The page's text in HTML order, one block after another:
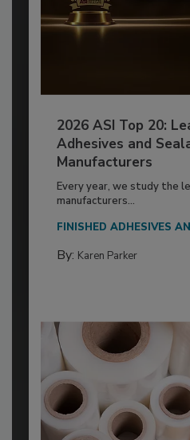
2026 ASI Top 20:
Adhesives and
Manufacturers
Every year, we study the
manufacturers...
FINISHED ADHESIVES
By: Karen Parker